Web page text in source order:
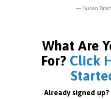
Susan
What Are
For? Click
Already signed up?